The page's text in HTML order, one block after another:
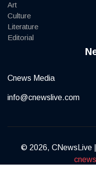
Art
Culture
Literature
Editorial
Cnews Media
info@cnewslive.com
© 2026, CNewsLive